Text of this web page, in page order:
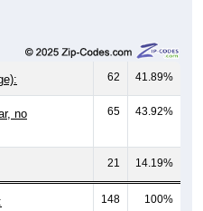
62 41.89%
no
65 43.92%
21 14.19%
148 100%